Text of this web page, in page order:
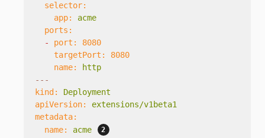
selector:
app:
acme
ports:
-
port:
8080
targetPort:
8080
name:
http
---
kind:
Deployment
apiVersion:
extensions/v1beta1
metadata:
name:
acme